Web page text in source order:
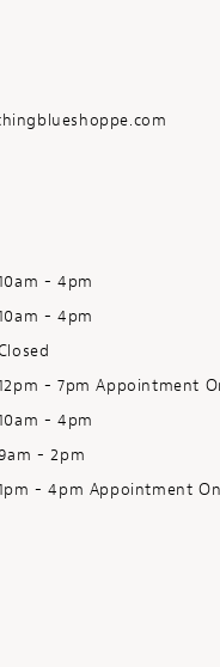
- 4pm
- 4pm
- 7pm Appointment
- 4pm
- 2pm
- 4pm Appointment